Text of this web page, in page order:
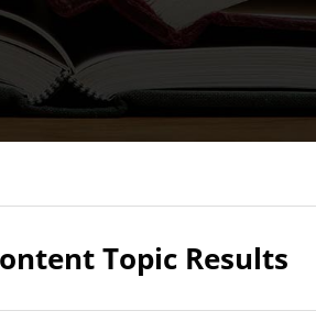
Topic Results